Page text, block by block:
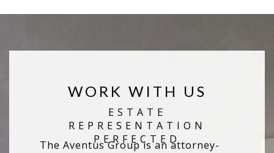
WORK WITH US
The Aventus Group is an attorney-